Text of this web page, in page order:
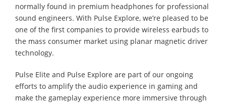
normally found in premium headphones for professional
sound engineers. With Pulse Explore, we’re pleased to be
one of the first companies to provide wireless earbuds to
the mass consumer market using planar magnetic driver
technology.
Pulse Elite and Pulse Explore are part of our ongoing
efforts to amplify the audio experience in gaming and
make the gameplay experience more immersive through